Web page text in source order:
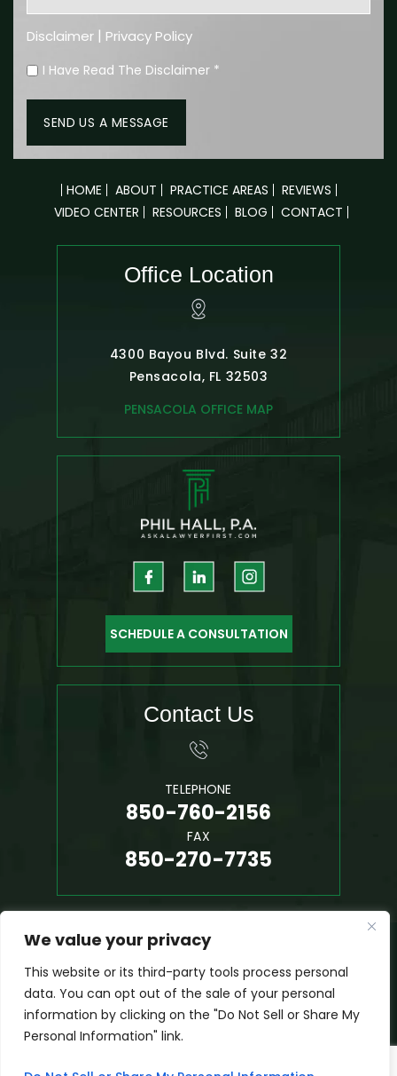
We value your privacy
This website or its third-party tools process personal
data. You can opt out of the sale of your personal
information by clicking on the "Do Not Sell or Share My
Personal Information" link.
Disclaimer | Privacy Policy
I Have Read The Disclaimer *
HOME ABOUT PRACTICE AREAS
REVIEWS
VIDEO CENTER
RESOURCES BLOG CONTACT
Office Location
4300 Bayou Blvd. Suite 32
Pensacola, FL 32503
PENSACOLA OFFICE MAP
SCHEDULE A CONSULTATION
Contact Us
TELEPHONE
850-760-2156
FAX
850-270-7735
© 2026 Phil Hall, P.A. • All Rights Reserved.
Site Map | Privacy Policy
*Images Are Obtained Under License From Canva And Other
Third-Party Stock Image Providers, With Attribution Included
Where Required.